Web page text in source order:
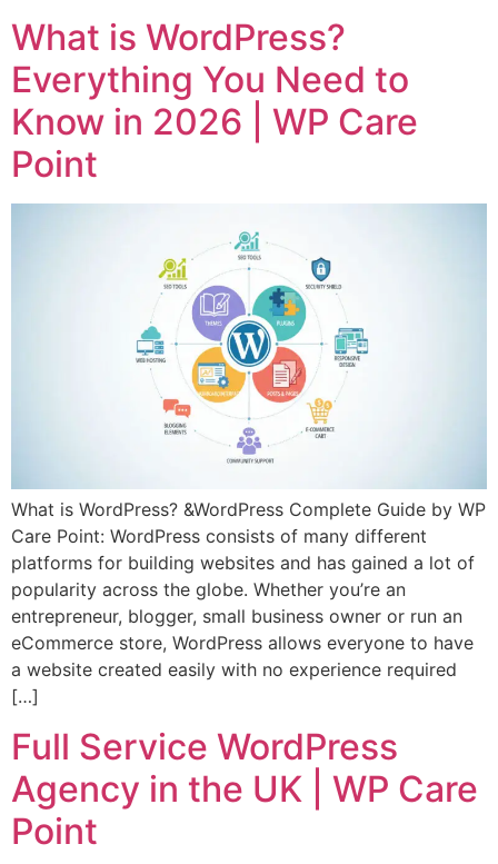
What is WordPress?
Everything You Need to
Know in 2026 | WP Care
Point
What is WordPress? &WordPress Complete Guide by WP
Care Point: WordPress consists of many different
platforms for building websites and has gained a lot of
popularity across the globe. Whether you’re an
entrepreneur, blogger, small business owner or run an
eCommerce store, WordPress allows everyone to have
a website created easily with no experience required
[…]
Full Service WordPress
Agency in the UK | WP Care
Point